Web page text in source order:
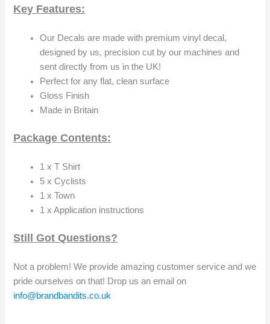
Key Features:
Our Decals are made with premium vinyl decal,
designed by us, precision cut by our machines and
sent directly from us in the UK!
Perfect for any flat, clean surface
Gloss Finish
Made in Britain
Package Contents:
1 x T Shirt
5 x Cyclists
1 x Town
1 x Application instructions
Still Got Questions?
Not a problem! We provide amazing customer service and we
pride ourselves on that! Drop us an email on
info@brandbandits.co.uk